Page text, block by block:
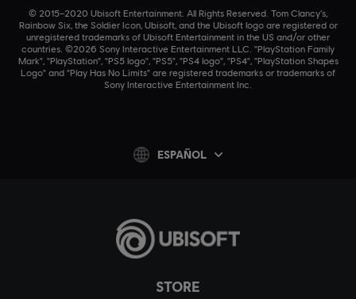
STORE
© 2015–2020 Ubisoft Entertainment. All Rights Reserved. Tom Clancy’s,
Rainbow Six, the Soldier Icon, Ubisoft, and the Ubisoft logo are registered or
unregistered trademarks of Ubisoft Entertainment in the US and/or other
countries. ©2026 Sony Interactive Entertainment LLC. "PlayStation Family
Mark", "PlayStation", "PS5 logo", "PS5", "PS4 logo", "PS4", "PlayStation Shapes
Logo" and "Play Has No Limits" are registered trademarks or trademarks of
Sony Interactive Entertainment Inc.
ESPAÑOL